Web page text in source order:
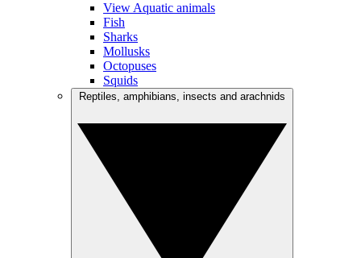
View Aquatic animals
Fish
Sharks
Mollusks
Octopuses
Squids